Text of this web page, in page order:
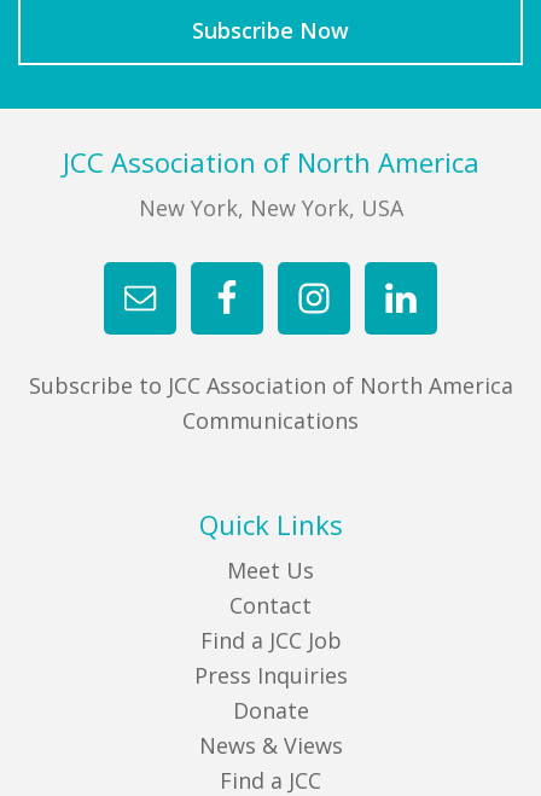
FooterJCC Association of North America
New York, New York, USA
Subscribe to JCC Association of North America
Communications
Quick Links
Meet Us
Contact
Find a JCC Job
Press Inquiries
Donate
News & Views
Find a JCC